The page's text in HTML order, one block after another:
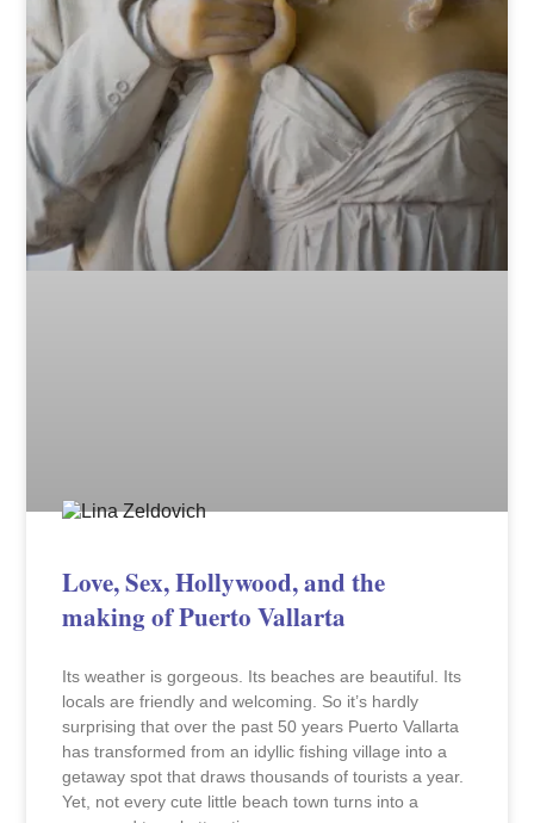
Love, Sex, Hollywood, and the
making of Puerto Vallarta
Its weather is gorgeous. Its beaches are beautiful. Its
locals are friendly and welcoming. So it’s hardly
surprising that over the past 50 years Puerto Vallarta
has transformed from an idyllic fishing village into a
getaway spot that draws thousands of tourists a year.
Yet, not every cute little beach town turns into a